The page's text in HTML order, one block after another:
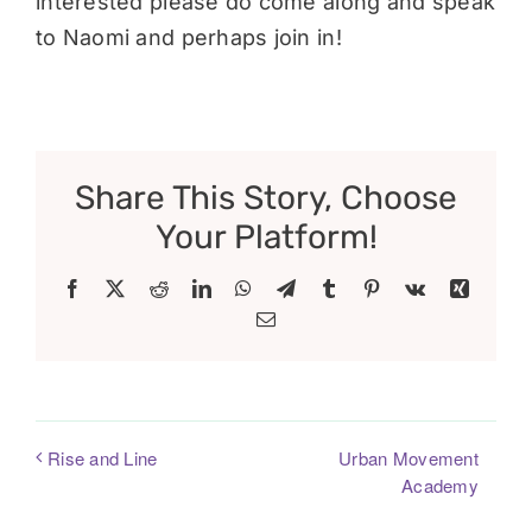
to Naomi and perhaps join in!
Share This Story, Choose
Your Platform!
Facebook RedditLinkedInWhatsApp
TelegramTumblr Pinterest
Vk
Xing
Email
Rise and Line
Urban Movement
Academy